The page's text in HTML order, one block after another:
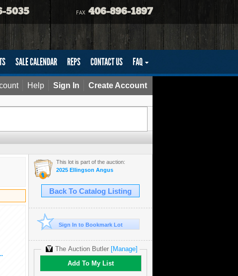
5035 FAX 406-896-1897
SALE CALENDAR REPS CONTACT US FAQ
Sign In Create Account
Help
This lot is part of the auction:
2025 Ellingson Angus
Back To Catalog Listing
Sign In to Bookmark Lot
The Auction Butler [Manage]
Add To My List